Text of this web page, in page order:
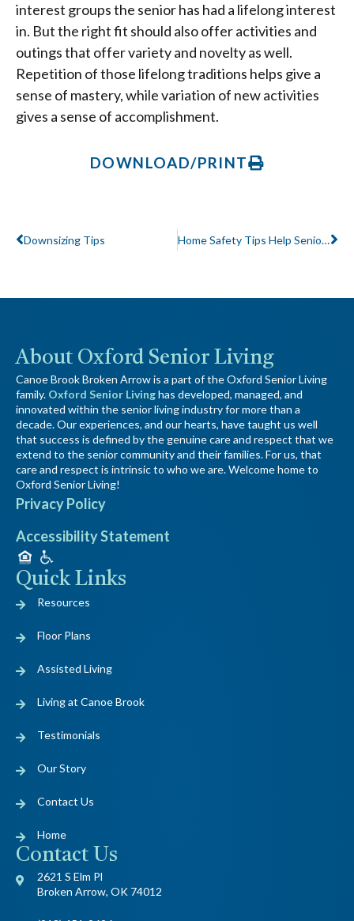
interest groups the senior has had a lifelong interest
in. But the right fit should also offer activities and
outings that offer variety and novelty as well.
Repetition of those lifelong traditions helps give a
sense of mastery, while variation of new activities
gives a sense of accomplishment.
DOWNLOAD/PRINT
Downsizing Tips Home Safety Tips Help Seniors Stay Independent Longer
About Oxford Senior Living
Canoe Brook Broken Arrow is a part of the Oxford Senior Living
family. Oxford Senior Livinghas developed, managed, and
innovated within the senior living industry for more than a
decade. Our experiences, and our hearts, have taught us well
that success is defined by the genuine care and respect that we
extend to the senior community and their families. For us, that
care and respect is intrinsic to who we are. Welcome home to
Oxford Senior Living!
Privacy Policy
Accessibility Statement
Quick Links
Resources
Floor Plans
Assisted Living
Living at Canoe Brook
Testimonials
Our Story
Contact Us
Home
Contact Us
2621 S Elm Pl
Broken Arrow, OK 74012